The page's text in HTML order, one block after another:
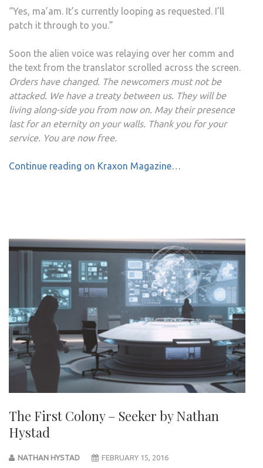
“Yes, ma’am. It’s currently looping as requested. I’ll
patch it through to you.”
Soon the alien voice was relaying over her comm and
the text from the translator scrolled across the screen.
Orders have changed. The newcomers must not be
attacked. We have a treaty between us. They will be
living along-side you from now on. May their presence
last for an eternity on your walls. Thank you for your
service. You are now free.
Continue reading on Kraxon Magazine…
The First Colony – Seeker by Nathan
Hystad
NATHAN HYSTAD FEBRUARY 15, 2016